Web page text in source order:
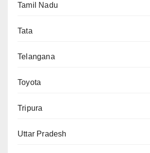
Tamil Nadu
Tata
Telangana
Toyota
Tripura
Uttar Pradesh